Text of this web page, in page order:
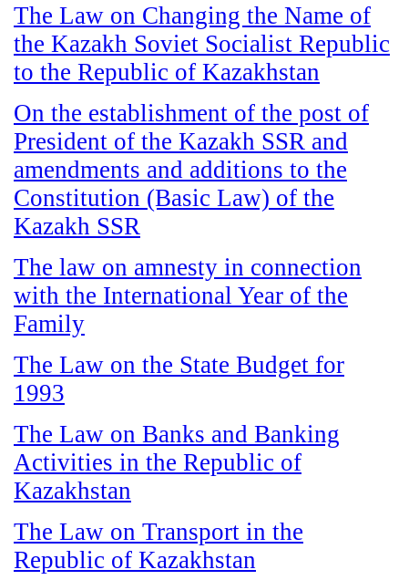
The Law on Changing the Name of
the Kazakh Soviet Socialist Republic
to the Republic of Kazakhstan
On the establishment of the post of
President of the Kazakh SSR and
amendments and additions to the
Constitution (Basic Law) of the
Kazakh SSR
The law on amnesty in connection
with the International Year of the
Family
The Law on the State Budget for
1993
The Law on Banks and Banking
Activities in the Republic of
Kazakhstan
The Law on Transport in the
Republic of Kazakhstan